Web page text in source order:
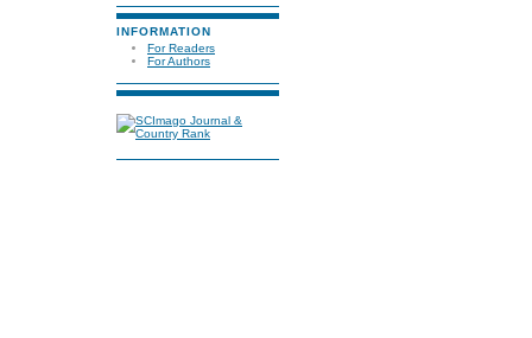
INFORMATION
For Readers
For Authors